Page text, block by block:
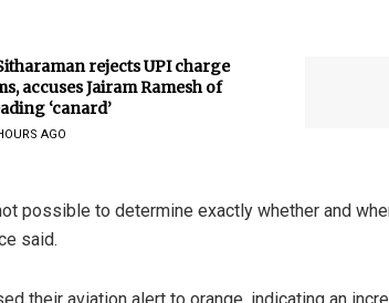
rejects UPI charge
accuses Jairam Ramesh of
‘canard’
AGO
possible to determine exactly whether and
said.